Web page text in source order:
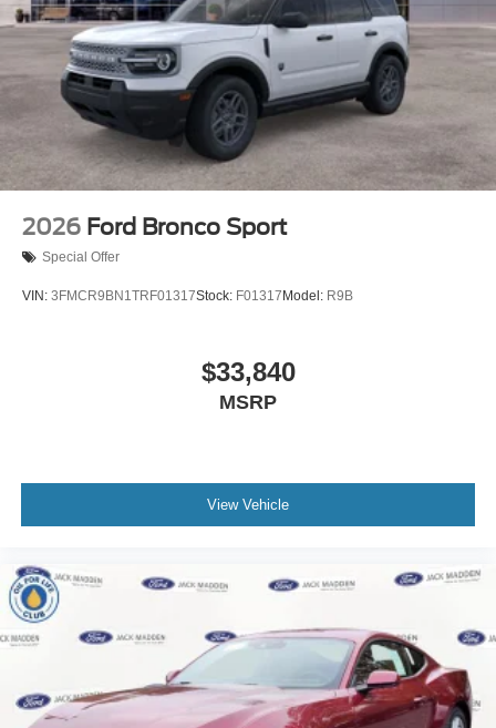
2026 Ford Bronco Sport
Special Offer
VIN: 3FMCR9BN1TRF01317Stock: F01317 Model: R9B
$33,840
MSRP
View Vehicle